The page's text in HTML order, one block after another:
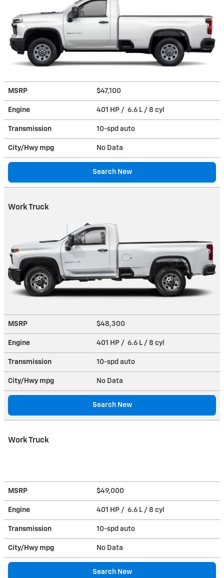
MSRP $47,100
Engine 401 HP / 6.6 L / 8 cyl
Transmission 10-spd auto
City/Hwy mpg No Data
Search New
Work Truck
MSRP $48,300
Engine 401 HP / 6.6 L / 8 cyl
Transmission 10-spd auto
City/Hwy mpg No Data
Search New
Work Truck
MSRP $49,000
Engine 401 HP / 6.6 L / 8 cyl
Transmission 10-spd auto
City/Hwy mpg No Data
Search New